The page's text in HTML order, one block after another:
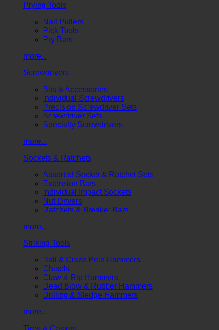
Prying Tools
Nail Pullers
Pick Tools
Pry Bars
more...
Screwdrivers
Bits & Accessories
Individual Screwdrivers
Precision Screwdriver Sets
Screwdriver Sets
Specialty Screwdrivers
more...
Sockets & Ratchets
Assorted Socket & Ratchet Sets
Extension Bars
Individual Impact Sockets
Nut Drivers
Ratchets & Breaker Bars
more...
Striking Tools
Ball & Cross Pein Hammers
Chisels
Claw & Rip Hammers
Dead Blow & Rubber Hammers
Drilling & Sledge Hammers
more...
Tires & Casters